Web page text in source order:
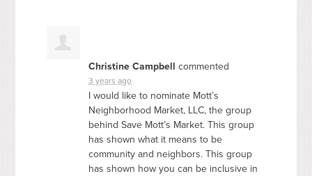
Christine Campbell commented
3 years ago
I would like to nominate Mott’s
Neighborhood Market, LLC, the group
behind Save Mott’s Market. This group
has shown what it means to be
community and neighbors. This group
has shown how you can be inclusive in